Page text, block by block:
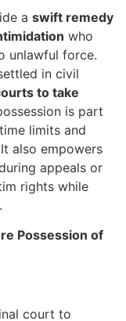
a swift remedy
who
unlawful force.
in civil
to take
is part
limits and
also empowers
appeals or
rights while
Possession of
court to